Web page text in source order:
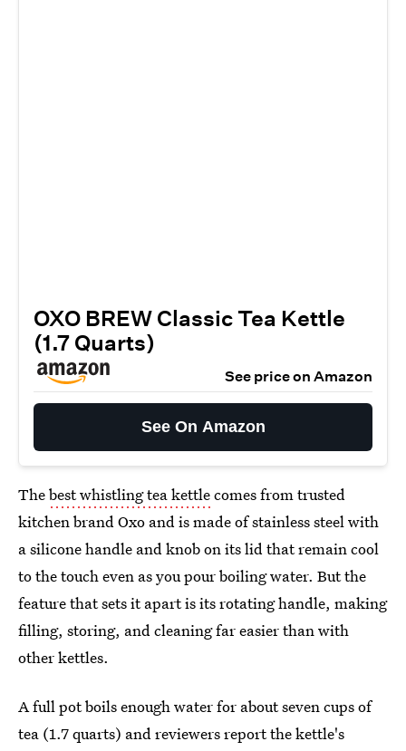
OXO BREW Classic Tea Kettle
(1.7 Quarts)
See price on Amazon
See On Amazon
Thebest whistling tea kettlecomes from trusted
kitchen brand Oxo and is made of stainless steel with
a silicone handle and knob on its lid that remain cool
to the touch even as you pour boiling water. But the
feature that sets it apart is its rotating handle, making
filling, storing, and cleaning far easier than with
other kettles.
A full pot boils enough water for about seven cups of
tea (1.7 quarts) and reviewers report the kettle's